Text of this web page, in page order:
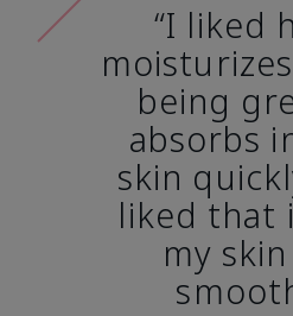
“I liked
being
absorbs
skin
liked that
my